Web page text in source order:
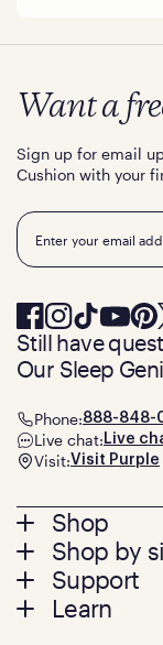
Footer
menu
Shop
Mattresses
Bed Frames
Pillows
Shop by
Twin
Twin XL
Support
Contact us
Learn
Want a
Sign up for email
Cushion with your
Email
Still have
Our Sleep
Phone:888-848-
Live chat: Live
Visit:Visit Purple